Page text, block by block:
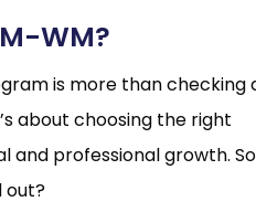
WM?
is more than checking
about choosing the right
and professional growth.
out?